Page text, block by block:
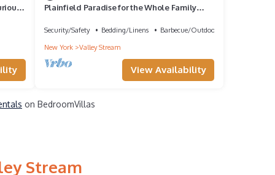
Plainfield Paradise for the Whole Family
Security/Safety Bedding/Linens
Barbecue/Outdoor Cooking
New York
Valley Stream
View Availability
on BedroomVillas
Stream